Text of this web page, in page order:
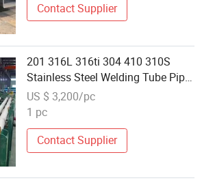
Contact Supplier
201 316L 316ti 304 410 310S
Stainless Steel Welding Tube Pipe
Price Per Kg Stock
US $ 3,200/pc
1 pc
Contact Supplier